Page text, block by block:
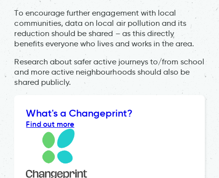
To encourage further engagement with local
communities, data on local air pollution and its
reduction should be shared – as this directly
benefits everyone who lives and works in the area.
Research about safer active journeys to/from school
and more active neighbourhoods should also be
shared publicly.
What's a Changeprint?
Find out more